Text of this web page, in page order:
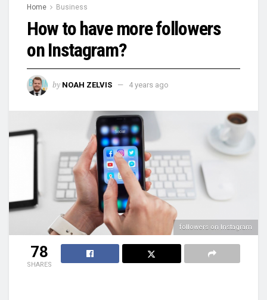
Home Business
How to have more followers
on Instagram?
by NOAH ZELVIS 4 years ago
followers on Instagram
78
SHARES